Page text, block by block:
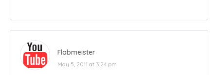
Flabmeister
May 5, 2011 at 3:24 pm